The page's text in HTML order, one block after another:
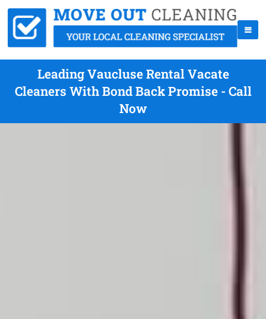
Leading Vaucluse Rental Vacate
Cleaners With Bond Back Promise - Call
Now